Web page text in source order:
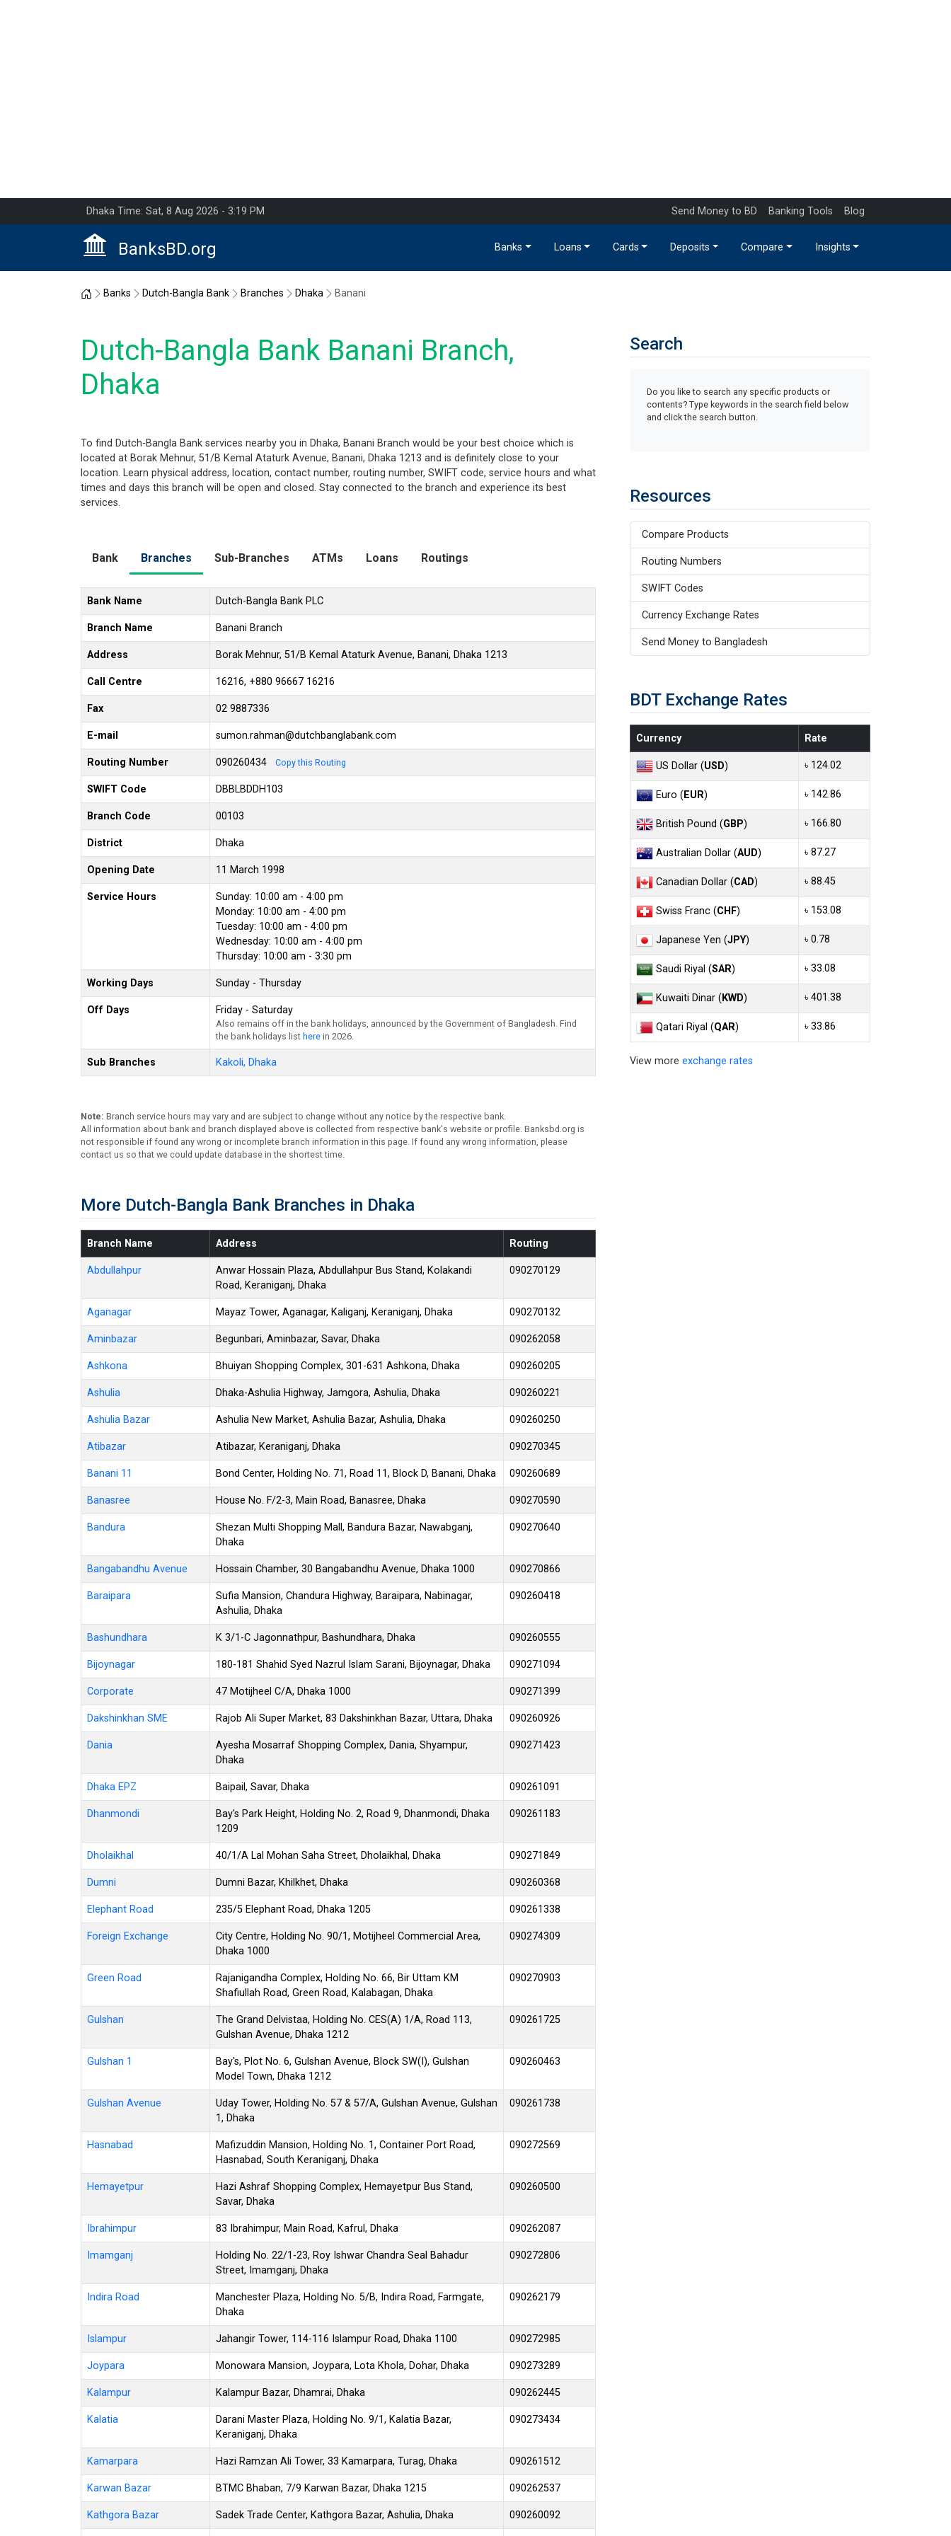
Dhaka Time: Sat, 8 Aug 2026 - 3:19 PM Send Money to BD Banking Tools Blog
BanksBD.org Banks Loans Cards Deposits Compare Insights
Home
Banks Dutch-Bangla Bank Branches Dhaka Banani
Dutch-Bangla Bank Banani Branch,
Dhaka
To find Dutch-Bangla Bank services nearby you in Dhaka, Banani Branch would be your best choice which is
located at Borak Mehnur, 51/B Kemal Ataturk Avenue, Banani, Dhaka 1213 and is definitely close to your
location. Learn physical address, location, contact number, routing number, SWIFT code, service hours and what
times and days this branch will be open and closed. Stay connected to the branch and experience its best
services.
Bank Branches Sub-Branches ATMs Loans Routings
Bank Name Dutch-Bangla Bank PLC
Branch Name Banani Branch
Address Borak Mehnur, 51/B Kemal Ataturk Avenue, Banani, Dhaka 1213
Call Centre 16216, +880 96667 16216
Fax 02 9887336
E-mail sumon.rahman@dutchbanglabank.com
Routing Number 090260434 Copy this Routing
SWIFT Code DBBLBDDH103
Branch Code 00103
District Dhaka
Opening Date 11 March 1998
Service Hours
Sunday: 10:00 am - 4:00 pm
Monday: 10:00 am - 4:00 pm
Tuesday: 10:00 am - 4:00 pm
Wednesday: 10:00 am - 4:00 pm
Thursday: 10:00 am - 3:30 pm
Working Days Sunday - Thursday
Off Days Friday - Saturday
Also remains off in the bank holidays, announced by the Government of Bangladesh. Find
the bank holidays list here in 2026.
Sub Branches Kakoli, Dhaka
Note: Branch service hours may vary and are subject to change without any notice by the respective bank.
All information about bank and branch displayed above is collected from respective bank's website or profile. Banksbd.org is
not responsible if found any wrong or incomplete branch information in this page. If found any wrong information, please
contact us so that we could update database in the shortest time.
More Dutch-Bangla Bank Branches in Dhaka
Branch Name Address Routing
Abdullahpur
Anwar Hossain Plaza, Abdullahpur Bus Stand, Kolakandi
Road, Keraniganj, Dhaka
090270129
Aganagar Mayaz Tower, Aganagar, Kaliganj, Keraniganj, Dhaka 090270132
Aminbazar Begunbari, Aminbazar, Savar, Dhaka 090262058
Ashkona Bhuiyan Shopping Complex, 301-631 Ashkona, Dhaka 090260205
Ashulia Dhaka-Ashulia Highway, Jamgora, Ashulia, Dhaka 090260221
Ashulia Bazar Ashulia New Market, Ashulia Bazar, Ashulia, Dhaka 090260250
Atibazar Atibazar, Keraniganj, Dhaka 090270345
Banani 11 Bond Center, Holding No. 71, Road 11, Block D, Banani, Dhaka 090260689
Banasree House No. F/2-3, Main Road, Banasree, Dhaka 090270590
Bandura
Shezan Multi Shopping Mall, Bandura Bazar, Nawabganj,
Dhaka
090270640
Bangabandhu Avenue Hossain Chamber, 30 Bangabandhu Avenue, Dhaka 1000 090270866
Baraipara
Sufia Mansion, Chandura Highway, Baraipara, Nabinagar,
Ashulia, Dhaka
090260418
Bashundhara K 3/1-C Jagonnathpur, Bashundhara, Dhaka 090260555
Bijoynagar 180-181 Shahid Syed Nazrul Islam Sarani, Bijoynagar, Dhaka 090271094
Corporate 47 Motijheel C/A, Dhaka 1000 090271399
Dakshinkhan SME Rajob Ali Super Market, 83 Dakshinkhan Bazar, Uttara, Dhaka 090260926
Dania
Ayesha Mosarraf Shopping Complex, Dania, Shyampur,
Dhaka
090271423
Dhaka EPZ Baipail, Savar, Dhaka 090261091
Dhanmondi
Bay's Park Height, Holding No. 2, Road 9, Dhanmondi, Dhaka
1209
090261183
Dholaikhal 40/1/A Lal Mohan Saha Street, Dholaikhal, Dhaka 090271849
Dumni Dumni Bazar, Khilkhet, Dhaka 090260368
Elephant Road 235/5 Elephant Road, Dhaka 1205 090261338
Foreign Exchange
City Centre, Holding No. 90/1, Motijheel Commercial Area,
Dhaka 1000
090274309
Green Road
Rajanigandha Complex, Holding No. 66, Bir Uttam KM
Shafiullah Road, Green Road, Kalabagan, Dhaka
090270903
Gulshan
The Grand Delvistaa, Holding No. CES(A) 1/A, Road 113,
Gulshan Avenue, Dhaka 1212
090261725
Gulshan 1
Bay's, Plot No. 6, Gulshan Avenue, Block SW(I), Gulshan
Model Town, Dhaka 1212
090260463
Gulshan Avenue
Uday Tower, Holding No. 57 & 57/A, Gulshan Avenue, Gulshan
1, Dhaka
090261738
Hasnabad
Mafizuddin Mansion, Holding No. 1, Container Port Road,
Hasnabad, South Keraniganj, Dhaka
090272569
Hemayetpur
Hazi Ashraf Shopping Complex, Hemayetpur Bus Stand,
Savar, Dhaka
090260500
Ibrahimpur 83 Ibrahimpur, Main Road, Kafrul, Dhaka 090262087
Imamganj
Holding No. 22/1-23, Roy Ishwar Chandra Seal Bahadur
Street, Imamganj, Dhaka
090272806
Indira Road
Manchester Plaza, Holding No. 5/B, Indira Road, Farmgate,
Dhaka
090262179
Islampur Jahangir Tower, 114-116 Islampur Road, Dhaka 1100 090272985
Joypara Monowara Mansion, Joypara, Lota Khola, Dohar, Dhaka 090273289
Kalampur Kalampur Bazar, Dhamrai, Dhaka 090262445
Kalatia
Darani Master Plaza, Holding No. 9/1, Kalatia Bazar,
Keraniganj, Dhaka
090273434
Kamarpara Hazi Ramzan Ali Tower, 33 Kamarpara, Turag, Dhaka 090261512
Karwan Bazar BTMC Bhaban, 7/9 Karwan Bazar, Dhaka 1215 090262537
Kathgora Bazar Sadek Trade Center, Kathgora Bazar, Ashulia, Dhaka 090260092
Search
Do you like to search any specific products or
contents? Type keywords in the search field below
and click the search button.
Resources
Compare Products
Routing Numbers
SWIFT Codes
Currency Exchange Rates
Send Money to Bangladesh
BDT Exchange Rates
Currency Rate
US Dollar (USD) ৳ 124.02
Euro (EUR) ৳ 142.86
British Pound (GBP) ৳ 166.80
Australian Dollar (AUD) ৳ 87.27
Canadian Dollar (CAD) ৳ 88.45
Swiss Franc (CHF) ৳ 153.08
Japanese Yen (JPY) ৳ 0.78
Saudi Riyal (SAR) ৳ 33.08
Kuwaiti Dinar (KWD) ৳ 401.38
Qatari Riyal (QAR) ৳ 33.86
View more exchange rates